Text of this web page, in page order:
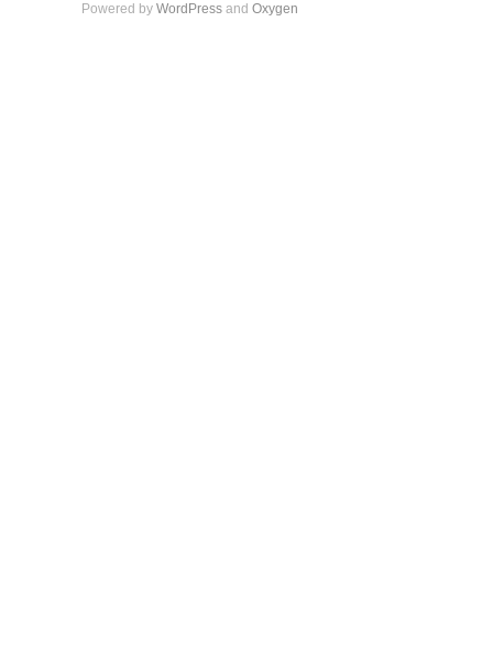
Powered by WordPress and Oxygen